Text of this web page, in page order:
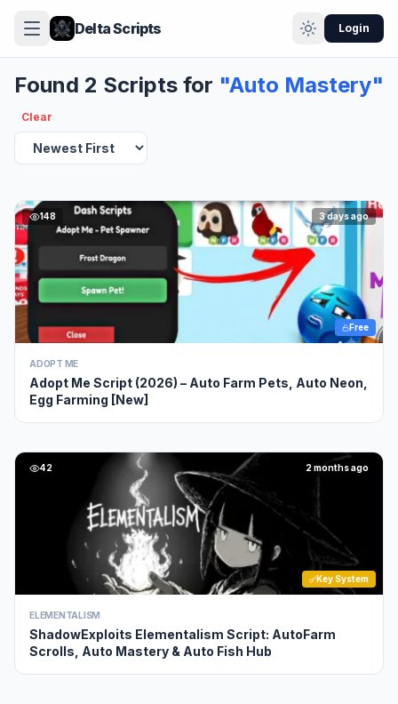
Delta Scripts Login
Found 2 Scripts for "Auto Mastery"
Clear
148 3 days ago
Free
ADOPT ME
Adopt Me Script (2026) – Auto Farm Pets, Auto Neon,
Egg Farming [New]
42 2 months ago
Key System
ELEMENTALISM
ShadowExploits Elementalism Script: AutoFarm
Scrolls, Auto Mastery & Auto Fish Hub